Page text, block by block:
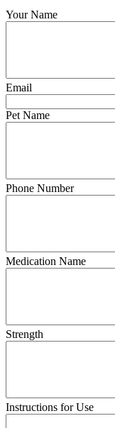
Your Name
Email
Pet Name
Phone Number
Medication Name
Strength
Instructions for Use